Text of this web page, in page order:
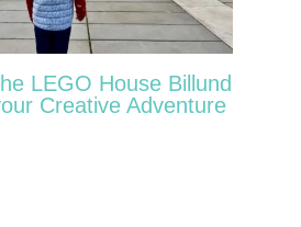
LEGO House Billund
Creative Adventure